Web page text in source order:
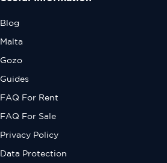
Blog
Malta
Gozo
Guides
FAQ For Rent
FAQ For Sale
Privacy Policy
Data Protection